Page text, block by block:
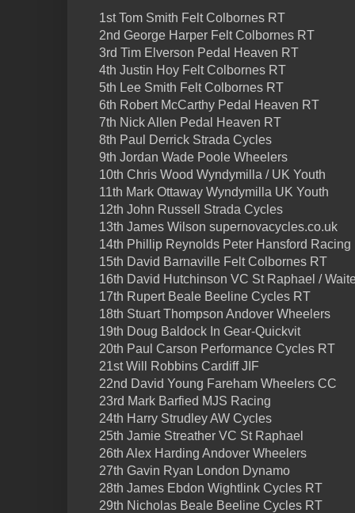
1st Tom Smith Felt Colbornes RT
2nd George Harper Felt Colbornes RT
3rd Tim Elverson Pedal Heaven RT
4th Justin Hoy Felt Colbornes RT
5th Lee Smith Felt Colbornes RT
6th Robert McCarthy Pedal Heaven RT
7th Nick Allen Pedal Heaven RT
8th Paul Derrick Strada Cycles
9th Jordan Wade Poole Wheelers
10th Chris Wood Wyndymilla / UK Youth
11th Mark Ottaway Wyndymilla UK Youth
12th John Russell Strada Cycles
13th James Wilson supernovacycles.co.uk
14th Phillip Reynolds Peter Hansford Racing
15th David Barnaville Felt Colbornes RT
16th David Hutchinson VC St Raphael /
17th Rupert Beale Beeline Cycles RT
18th Stuart Thompson Andover Wheelers
19th Doug Baldock In Gear-Quickvit
20th Paul Carson Performance Cycles RT
21st Will Robbins Cardiff JIF
22nd David Young Fareham Wheelers CC
23rd Mark Barfied MJS Racing
24th Harry Strudley AW Cycles
25th Jamie Streather VC St Raphael
26th Alex Harding Andover Wheelers
27th Gavin Ryan London Dynamo
28th James Ebdon Wightlink Cycles RT
29th Nicholas Beale Beeline Cycles RT